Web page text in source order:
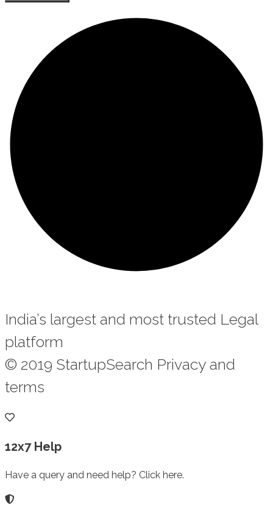
India’s largest and most trusted Legal
platform
© 2019 StartupSearch Privacy and
terms
12x7 Help
Have a query and need help? Click here.